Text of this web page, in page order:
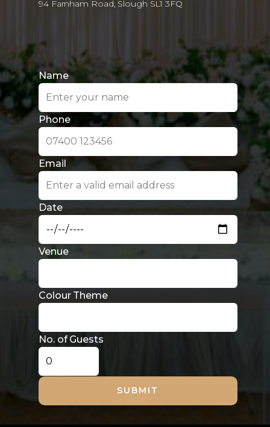
Email
Venue
Colour Theme
No. of Guests
© Copyright 2025 SL Designs